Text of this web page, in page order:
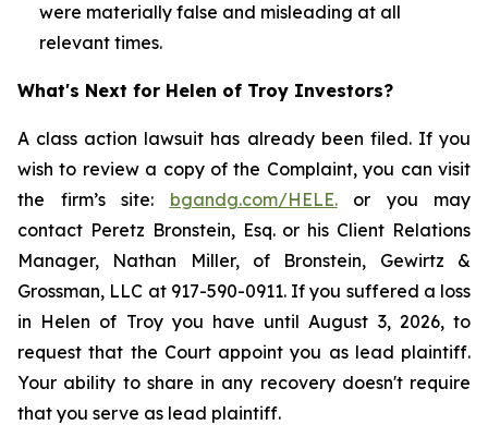
were materially false and misleading at all
relevant times.
What's Next for Helen of Troy Investors?
A class action lawsuit has already been filed. If you
wish to review a copy of the Complaint, you can visit
the firm’s site: bgandg.com/HELE.or you may
contact Peretz Bronstein, Esq. or his Client Relations
Manager, Nathan Miller, of Bronstein, Gewirtz &
Grossman, LLC at 917-590-0911. If you suffered a loss
in Helen of Troy you have until August 3, 2026, to
request that the Court appoint you as lead plaintiff.
Your ability to share in any recovery doesn't require
that you serve as lead plaintiff.